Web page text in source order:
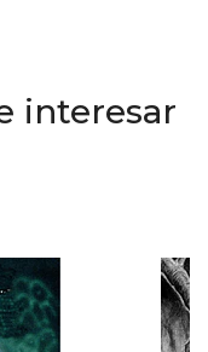
interesar